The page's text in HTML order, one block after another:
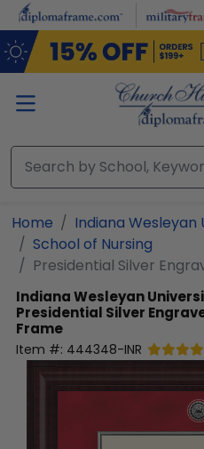
Skip to main content
Home
Indiana Wesleyan
School of Nursing
Presidential Silver
Indiana Wesleyan
Presidential Silver
Frame
Item #: 444348-INR